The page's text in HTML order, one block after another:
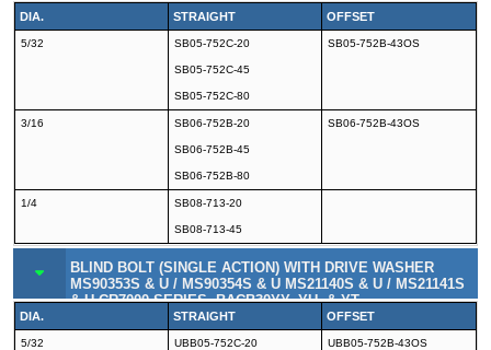
DIA. STRAIGHT OFFSET
5/32 SB05-752C-20
SB05-752C-45
SB05-752C-80
SB05-752B-43OS
3/16 SB06-752B-20
SB06-752B-45
SB06-752B-80
SB06-752B-43OS
1/4 SB08-713-20
SB08-713-45
BLIND BOLT (SINGLE ACTION) WITH DRIVE WASHER
MS90353S & U / MS90354S & U MS21140S & U / MS21141S
& U CR7000 SERIES, BACB30YY, YU, & YT
DIA. STRAIGHT OFFSET
5/32 UBB05-752C-20 UBB05-752B-43OS